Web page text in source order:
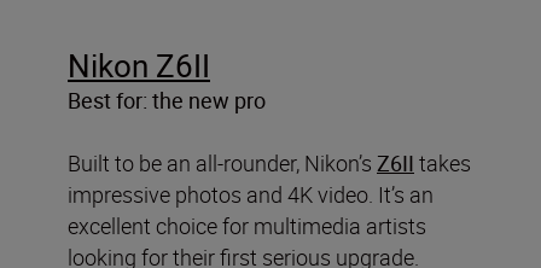
Nikon Z6II
Best for: the new pro
Built to be an all-rounder, Nikon’s Z6II takes
impressive photos and 4K video. It’s an
excellent choice for multimedia artists
looking for their first serious upgrade.